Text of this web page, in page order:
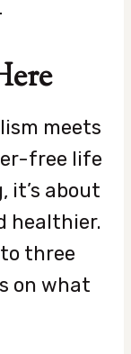
meets
free life
it’s about
healthier.
three
on what